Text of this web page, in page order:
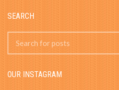
SEARCH
OUR INSTAGRAM